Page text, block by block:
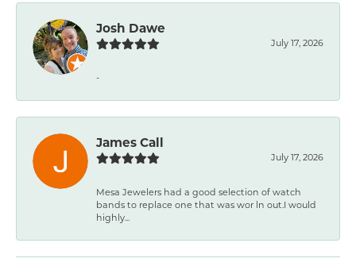
Josh Dawe
July 17, 2026
-
James Call
July 17, 2026
Mesa Jewelers had a good selection of watch
bands to replace one that was wor ln out.I would
highly...